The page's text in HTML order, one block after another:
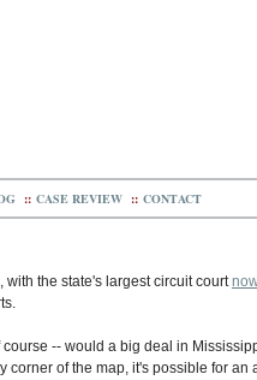
:: CASE REVIEW :: CONTACT
the state's largest circuit court
-- would a big deal in
corner of the map, it's possible for an